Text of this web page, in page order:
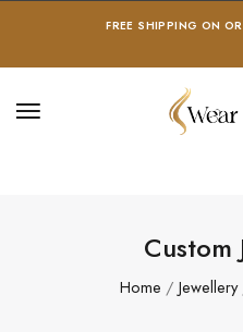
FREE SHIPPING ON
Custom
Home / Jewellery